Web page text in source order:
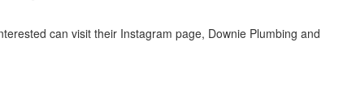
can visit their Instagram page, Downie Plumbing and